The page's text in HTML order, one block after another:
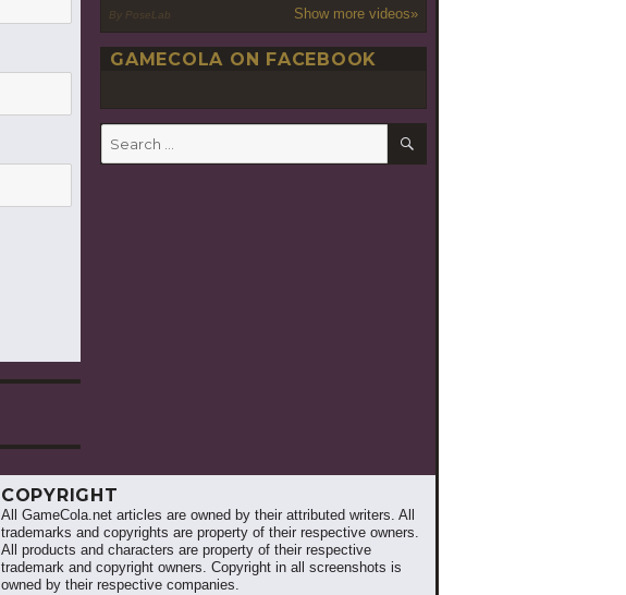
By PoseLab Show more videos»
GAMECOLA ON FACEBOOK
COPYRIGHT
All GameCola.net articles are owned by their attributed writers. All
trademarks and copyrights are property of their respective owners.
All products and characters are property of their respective
trademark and copyright owners. Copyright in all screenshots is
owned by their respective companies.